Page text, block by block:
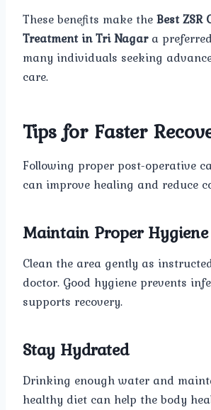
These benefits make theBest ZSR
Treatment in Tri Nagara
many individuals seeking
care.
Tips for Faster
Following proper post-operative
can improve healing and reduce
Maintain Proper Hygiene
Clean the area gently as
doctor. Good hygiene prevents
supports recovery.
Stay Hydrated
Drinking enough water and
healthy diet can help the body